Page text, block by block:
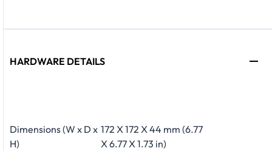
HARDWARE DETAILS
Dimensions (W x D x
H)
172 X 172 X 44 mm (6.77
X 6.77 X 1.73 in)